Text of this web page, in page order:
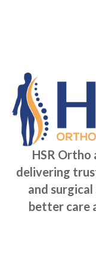
HSR Ortho
delivering
and
better care